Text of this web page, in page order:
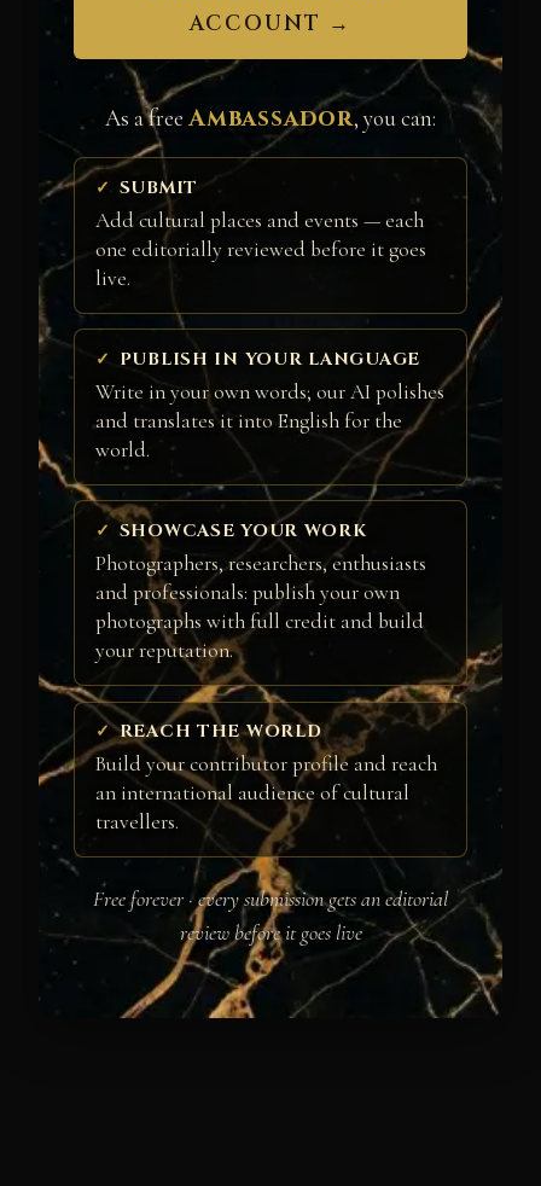
ACCOUNT →
As a freeAmbassador, you can:
SUBMIT
Add cultural places and events — each
one editorially reviewed before it goes
live.
PUBLISH IN YOUR LANGUAGE
Write in your own words; our AI polishes
and translates it into English for the
world.
SHOWCASE YOUR WORK
Photographers, researchers, enthusiasts
and professionals: publish your own
photographs with full credit and build
your reputation.
REACH THE WORLD
Build your contributor profile and reach
an international audience of cultural
travellers.
Free forever · every submission gets an editorial
review before it goes live